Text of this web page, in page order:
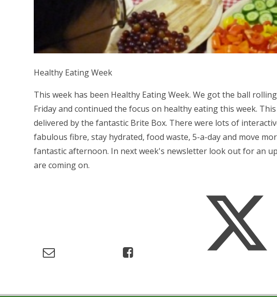
Healthy Eating Week
This week has been Healthy Eating Week. We got the ball
Friday and continued the focus on healthy eating this week.
delivered by the fantastic Brite Box. There were lots of
fabulous fibre, stay hydrated, food waste, 5-a-day and move
fantastic afternoon. In next week's newsletter look out for an
are coming on.